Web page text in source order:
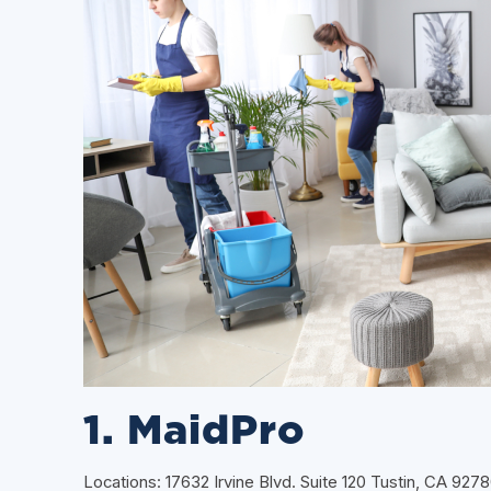
1. MaidPro
Locations: 17632 Irvine Blvd. Suite 120 Tustin, CA